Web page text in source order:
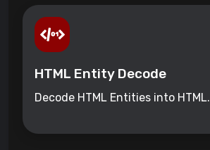
HTML Entity Decode
Decode HTML Entities into HTML.